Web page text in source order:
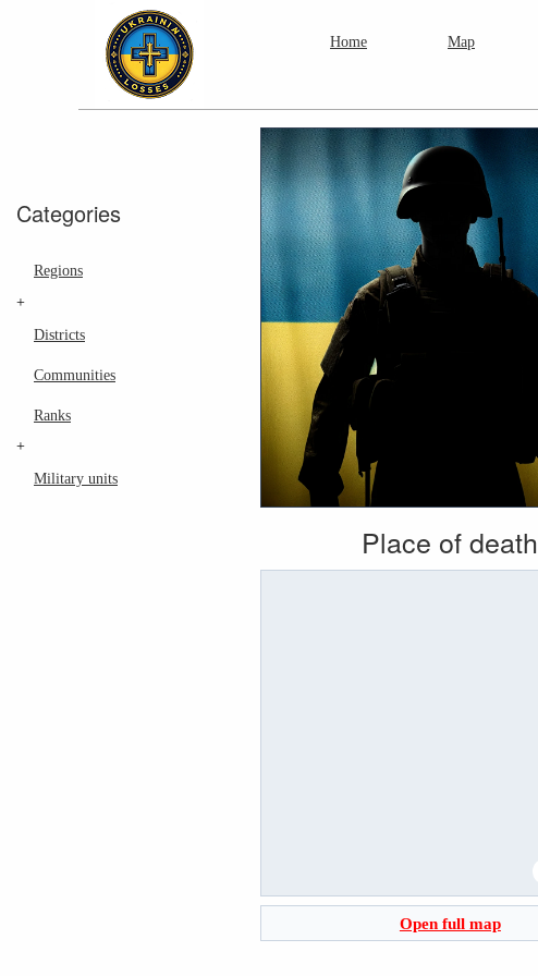
Home Map
Categories
Regions
+
Districts
Communities
Ranks
+
Military units
Place of death
Open full map